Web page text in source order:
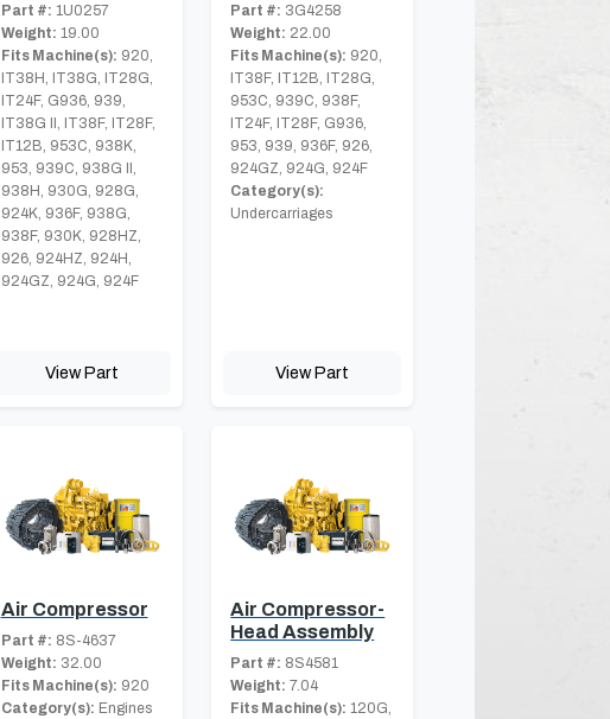
Part #: 1U0257
Weight: 19.00
Fits Machine(s): 920,
IT38H, IT38G, IT28G,
IT24F, G936, 939,
IT38G II, IT38F, IT28F,
IT12B, 953C, 938K,
953, 939C, 938G II,
938H, 930G, 928G,
924K, 936F, 938G,
938F, 930K, 928HZ,
926, 924HZ, 924H,
924GZ, 924G, 924F
View Part
Part #: 3G4258
Weight: 22.00
Fits Machine(s): 920,
IT38F, IT12B, IT28G,
953C, 939C, 938F,
IT24F, IT28F, G936,
953, 939, 936F, 926,
924GZ, 924G, 924F
Category(s):
Undercarriages
View Part
Air Compressor
Part #: 8S-4637
Weight: 32.00
Fits Machine(s): 920
Category(s): Engines
Air Compressor-
Head Assembly
Part #: 8S4581
Weight: 7.04
Fits Machine(s): 120G,